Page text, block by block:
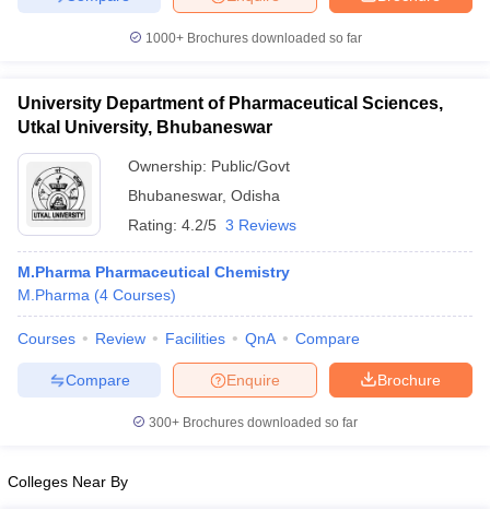
1000+Brochures downloaded so far
University Department of Pharmaceutical Sciences,
Utkal University, Bhubaneswar
Ownership: Public/Govt
Bhubaneswar, Odisha
Rating: 4.2/5 3 Reviews
M.Pharma Pharmaceutical Chemistry
M.Pharma (4 Courses)
Courses Review Facilities QnA Compare
Brochure
Enquire
Compare
300+ Brochures downloaded so far
Colleges Near By